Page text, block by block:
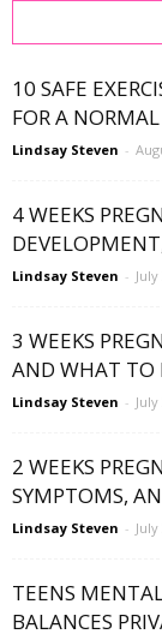
10 SAFE
FOR A
Lindsay Steven -
4 WEEKS
Lindsay Steven -
3 WEEKS
AND WHAT TO
Lindsay Steven -
2 WEEKS
SYMPTOMS,
Lindsay Steven -
TEENS
BALANCES